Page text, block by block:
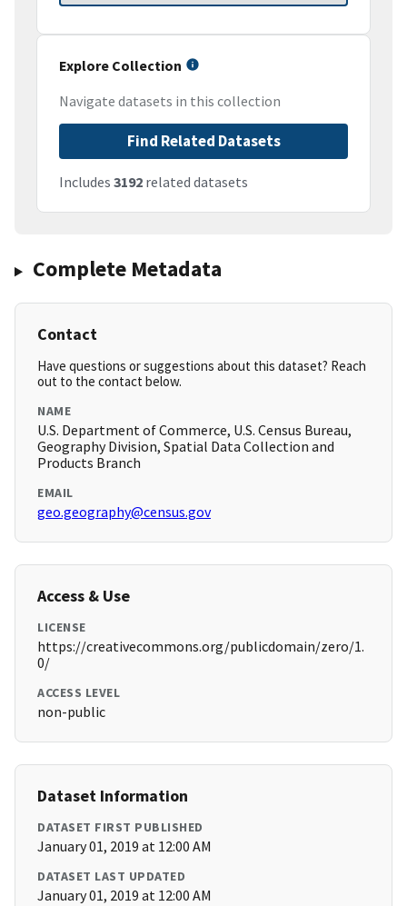
Explore Collection
Navigate datasets in this collection
Find Related Datasets
Includes 3192 related datasets
Complete Metadata
Contact
Have questions or suggestions about this dataset? Reach
out to the contact below.
NAME
U.S. Department of Commerce, U.S. Census Bureau,
Geography Division, Spatial Data Collection and
Products Branch
EMAIL
geo.geography@census.gov
Access & Use
LICENSE
https://creativecommons.org/publicdomain/zero/1.
0/
ACCESS LEVEL
non-public
Dataset Information
DATASET FIRST PUBLISHED
January 01, 2019 at 12:00 AM
DATASET LAST UPDATED
January 01, 2019 at 12:00 AM